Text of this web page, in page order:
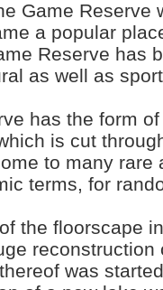
Game Reserve
a popular
Reserve has
as well as
has the form
is cut
to many rare
terms, for
the floorscape
was